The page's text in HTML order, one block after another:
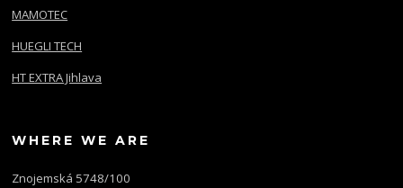
MAMOTEC
HUEGLI TECH
HT EXTRA Jihlava
WHERE WE ARE
Znojemská 5748/100